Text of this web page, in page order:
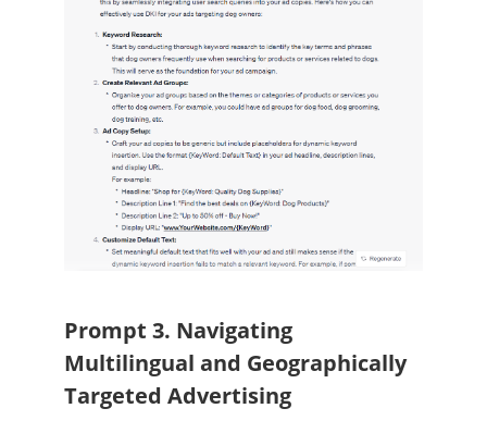
Prompt 3. Navigating
Multilingual and Geographically
Targeted Advertising